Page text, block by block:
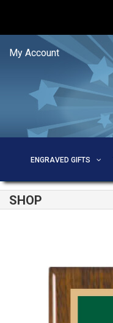
My Account
ENGRAVED GIFTS
SHOP